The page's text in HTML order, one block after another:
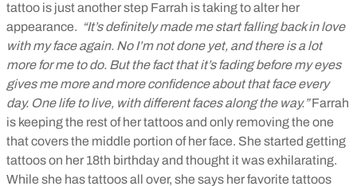
tattoo is just another step Farrah is taking to alter her
appearance. “It’s definitely made me start falling back in love
with my face again. No I’m not done yet, and there is a lot
more for me to do. But the fact that it’s fading before my eyes
gives me more and more confidence about that face every
day. One life to live, with different faces along the way.” Farrah
is keeping the rest of her tattoos and only removing the one
that covers the middle portion of her face. She started getting
tattoos on her 18th birthday and thought it was exhilarating.
While she has tattoos all over, she says her favorite tattoos